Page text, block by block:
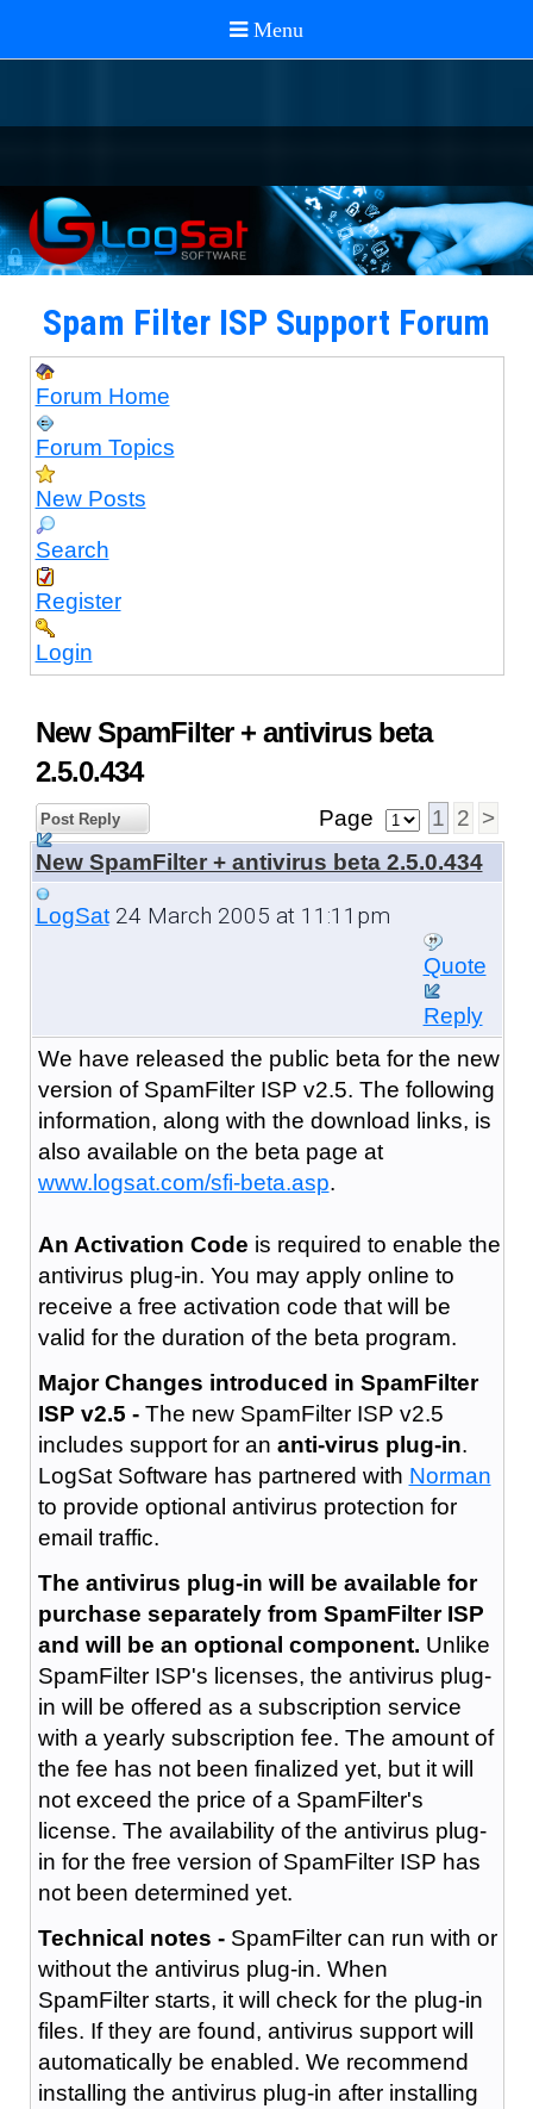
Spam Filter ISP Support Forum
Forum Home
Forum Topics
New Posts
Search
Register
Login
New SpamFilter + antivirus beta
2.5.0.434
Post Reply Page 1 2 >
New SpamFilter + antivirus beta 2.5.0.434
LogSat24 March 2005 at 11:11pm
Quote
Reply
We have released the public beta for the new
version of SpamFilter ISP v2.5. The following
information, along with the download links, is
also available on the beta page at
www.logsat.com/sfi-beta.asp.
An Activation Code is required to enable the
antivirus plug-in. You may apply online to
receive a free activation code that will be
valid for the duration of the beta program.
Major Changes introduced in SpamFilter
ISP v2.5 - The new SpamFilter ISP v2.5
includes support for an anti-virus plug-in.
LogSat Software has partnered with Norman
to provide optional antivirus protection for
email traffic.
The antivirus plug-in will be available for
purchase separately from SpamFilter ISP
and will be an optional component. Unlike
SpamFilter ISP's licenses, the antivirus plug-
in will be offered as a subscription service
with a yearly subscription fee. The amount of
the fee has not been finalized yet, but it will
not exceed the price of a SpamFilter's
license. The availability of the antivirus plug-
in for the free version of SpamFilter ISP has
not been determined yet.
Technical notes - SpamFilter can run with or
without the antivirus plug-in. When
SpamFilter starts, it will check for the plug-in
files. If they are found, antivirus support will
automatically be enabled. We recommend
installing the antivirus plug-in after installing